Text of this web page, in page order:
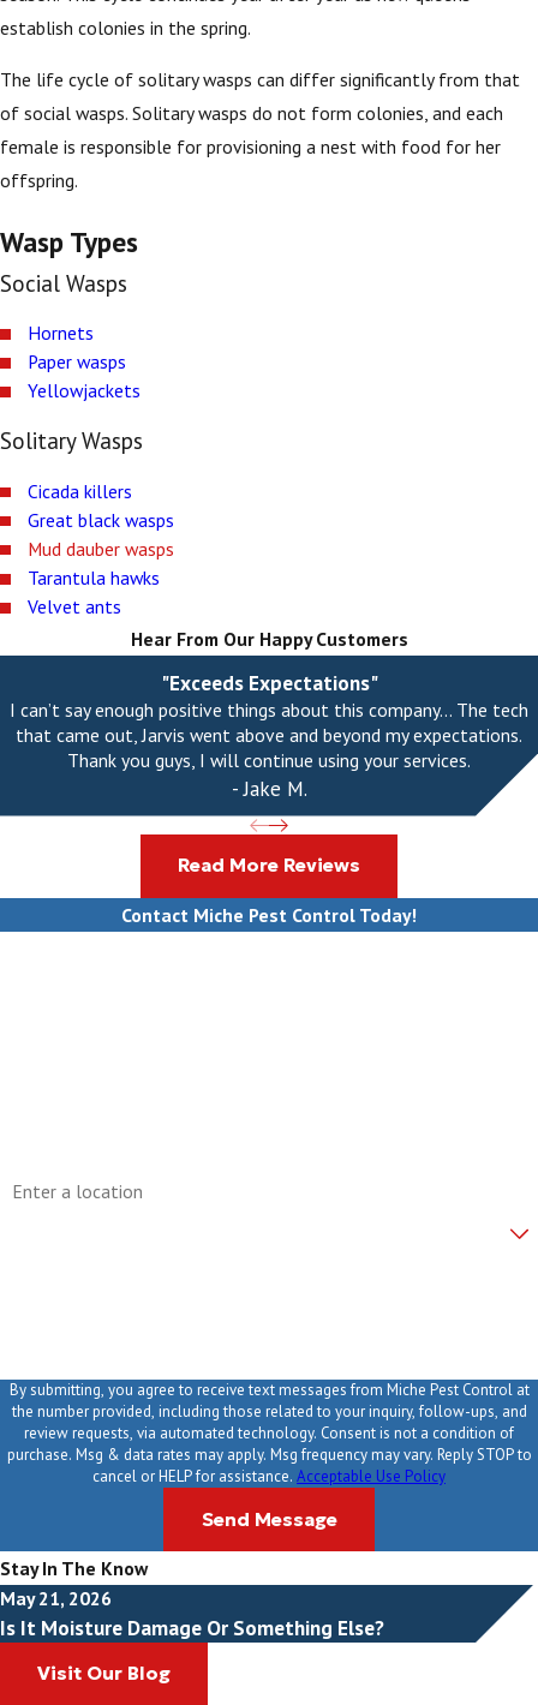
establish colonies in the spring.
The life cycle of solitary wasps can differ significantly from that
of social wasps. Solitary wasps do not form colonies, and each
female is responsible for provisioning a nest with food for her
offspring.
Wasp Types
Social Wasps
Hornets
Paper wasps
Yellowjackets
Solitary Wasps
Cicada killers
Great black wasps
Mud dauber wasps
Tarantula hawks
Velvet ants
Hear From Our Happy Customers
"Exceeds Expectations"
I can’t say enough positive things about this company... The tech
that came out, Jarvis went above and beyond my expectations.
Thank you guys, I will continue using your services.
- Jake M.
Read More Reviews
Contact Miche Pest Control Today!
By submitting, you agree to receive text messages from Miche Pest Control at
the number provided, including those related to your inquiry, follow-ups, and
review requests, via automated technology. Consent is not a condition of
purchase. Msg & data rates may apply. Msg frequency may vary. Reply STOP to
cancel or HELP for assistance. Acceptable Use Policy
Send Message
Stay In The Know
May 21, 2026
Is It Moisture Damage Or Something Else?
Visit Our Blog